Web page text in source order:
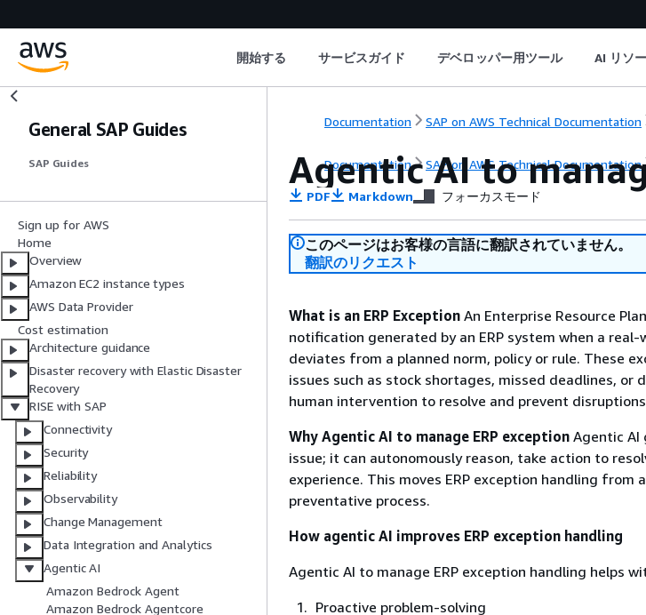
開始する サービスガイド デベロッパー用ツール AI リソ
General SAP Guides
SAP Guides
Sign up for AWS
Home
Overview
Amazon EC2 instance types
AWS Data Provider
Cost estimation
Architecture guidance
Disaster recovery with Elastic Disaster
Recovery
RISE with SAP
Connectivity
Security
Reliability
Observability
Change Management
Data Integration and Analytics
Agentic AI
Amazon Bedrock Agent
Amazon Bedrock Agentcore
Documentation SAP on AWS Technical Documentation
Documentation SAP on AWS Technical Documentation
Agentic AI to
PDF Markdown フォーカスモード
このページはお客様の言語に翻訳されていません。
翻訳のリクエスト
What is an ERP Exception An Enterprise Resource
notification generated by an ERP system when a
deviates from a planned norm, policy or rule. These
issues such as stock shortages, missed deadlines, or
human intervention to resolve and prevent
Why Agentic AI to manage ERP exception Agentic AI
issue; it can autonomously reason, take action to
experience. This moves ERP exception handling from
preventative process.
How agentic AI improves ERP exception handling
Agentic AI to manage ERP exception handling helps
Proactive problem-solving